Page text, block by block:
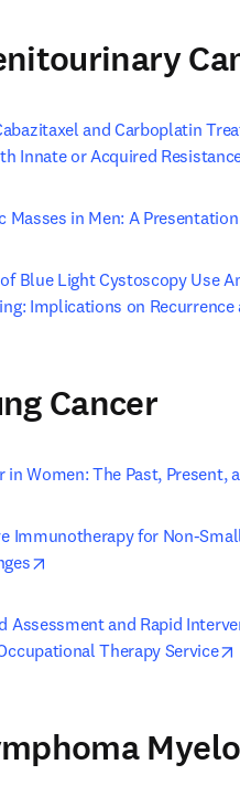
and Carboplatin
Innate or Acquired
Masses in Men: A
Blue Light Cystoscopy Use
Implications on
Cancer
in Women: The Past, Present,
Immunotherapy for Non-
Assessment and Rapid
Therapy Service